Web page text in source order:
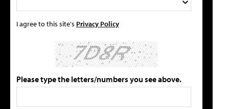
I agree to this site's Privacy Policy
Please type the letters/numbers you see above.